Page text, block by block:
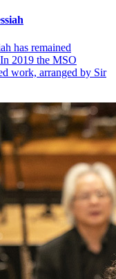
has remained
2019 the MSO
work, arranged by Sir